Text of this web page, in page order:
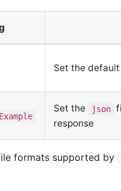
Set the
Set the json
response
formats supported by